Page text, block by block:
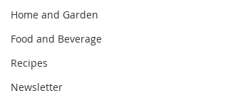
Home and Garden
Food and Beverage
Recipes
Newsletter